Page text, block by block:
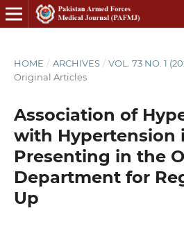
HOME / ARCHIVES / VOL. 73 NO. 1
Original Articles
Association of
with Hypertension
Presenting in the
Department for
Up